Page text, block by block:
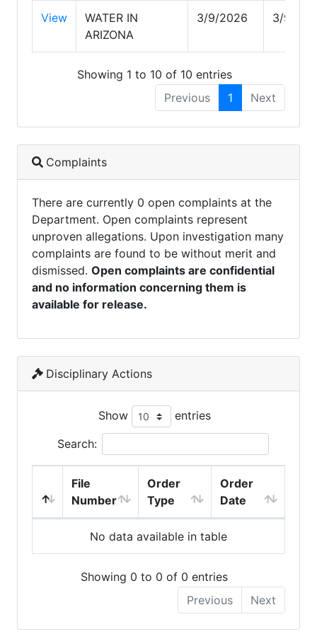
View
WATER IN
ARIZONA
3/9/2026 3/9/
Showing 1 to 10 of 10 entries
Previous
1 Next
Complaints
There are currently 0 open complaints at the
Department. Open complaints represent
unproven allegations. Upon investigation many
complaints are found to be without merit and
dismissed. Open complaints are confidential
and no information concerning them is
available for release.
Disciplinary Actions
Show entries
Search:
File
Number
Order
Type
Order
Date
No data available in table
Showing 0 to 0 of 0 entries
Previous
Next